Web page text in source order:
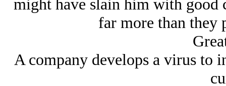
might have slain him with good
far more than they
A company develops a virus to